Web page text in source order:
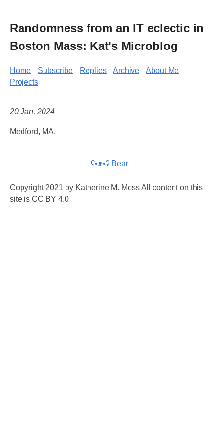
Randomness from an IT eclectic in
Boston Mass: Kat's Microblog
Home Subscribe Replies Archive
About Me
Projects
20 Jan, 2024
Medford, MA.
ʕ•ᴥ•ʔ Bear
Copyright 2021 by Katherine M. Moss All content on this
site is CC BY 4.0